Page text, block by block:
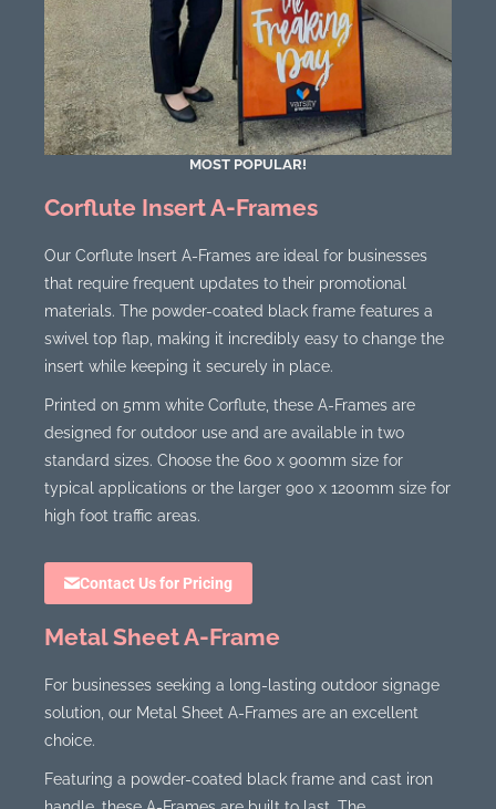
MOST POPULAR!
Corflute Insert A-Frames
Our Corflute Insert A-Frames are ideal for businesses
that require frequent updates to their promotional
materials. The powder-coated black frame features a
swivel top flap, making it incredibly easy to change the
insert while keeping it securely in place.
Printed on 5mm white Corflute, these A-Frames are
designed for outdoor use and are available in two
standard sizes. Choose the 600 x 900mm size for
typical applications or the larger 900 x 1200mm size for
high foot traffic areas.
Contact Us for Pricing
Metal Sheet A-Frame
For businesses seeking a long-lasting outdoor signage
solution, our Metal Sheet A-Frames are an excellent
choice.
Featuring a powder-coated black frame and cast iron